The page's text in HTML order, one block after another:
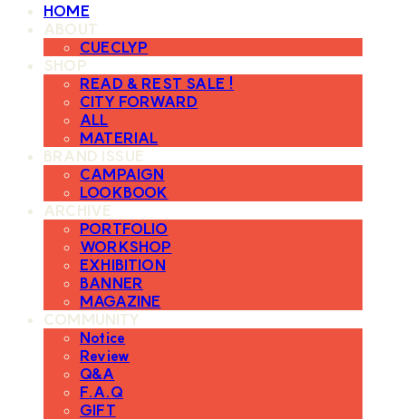
HOME
ABOUT
CUECLYP
SHOP
READ & REST SALE !
CITY FORWARD
ALL
MATERIAL
BRAND ISSUE
CAMPAIGN
LOOKBOOK
ARCHIVE
PORTFOLIO
WORKSHOP
EXHIBITION
BANNER
MAGAZINE
COMMUNITY
Notice
Review
Q&A
F.A.Q
GIFT